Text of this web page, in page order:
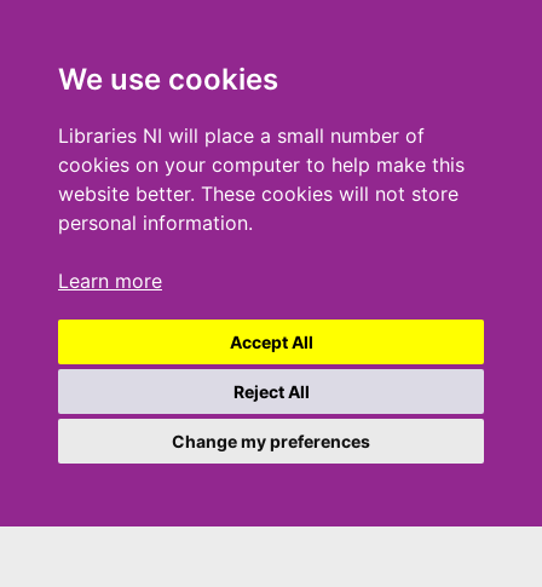
We use cookies
Libraries NI will place a small number of
cookies on your computer to help make this
website better. These cookies will not store
personal information.
Learn more
Accept All
Reject All
Change my preferences